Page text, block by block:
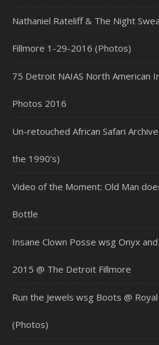
Nathaniel Rateliff & The Night
Fillmore 1-29-2016 (Photos)
75 Detroit NAIAS North American
Photos 2016
Un-retouched African Safari
the 1990’s)
Video of the Moment: Old Man
Bottle
Insane Clown Posse wsg Onyx
2015 @ The Detroit Fillmore
Run the Jewels wsg Boots @
(Photos)